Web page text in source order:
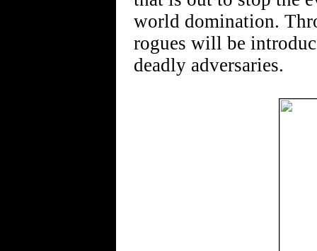
world domination.
rogues will be
deadly adversaries.